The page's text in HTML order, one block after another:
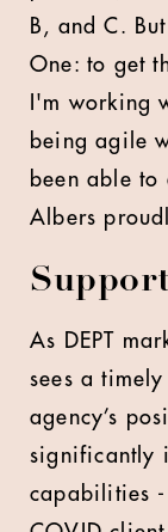
B, and C.
One: to get
I'm working
being agile
been able to
Albers
As DEPT
sees a
agency’s
significantly
capabilities